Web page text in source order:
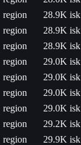
region
28.9K isk
region
28.9K isk
region
28.9K isk
region
29.0K isk
region
29.0K isk
region
29.0K isk
region
29.0K isk
region
29.2K isk
region
29.9K isk